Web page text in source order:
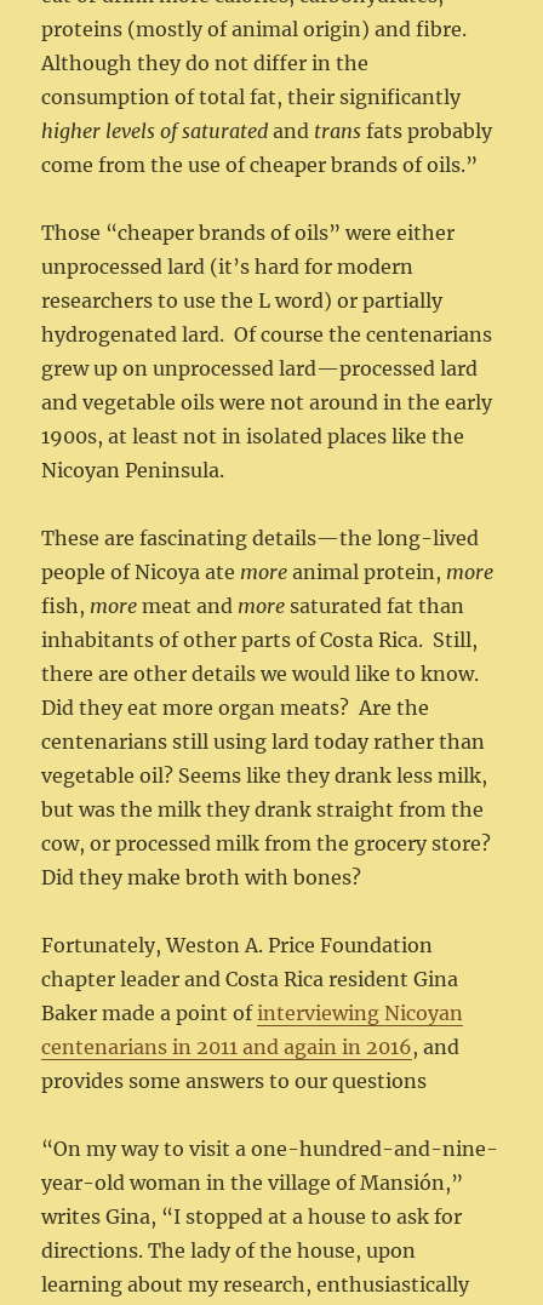
proteins (mostly of animal origin) and fibre.
Although they do not differ in the
consumption of total fat, their significantly
higher levels of saturated and trans fats probably
come from the use of cheaper brands of oils.”
Those “cheaper brands of oils” were either
unprocessed lard (it’s hard for modern
researchers to use the L word) or partially
hydrogenated lard. Of course the centenarians
grew up on unprocessed lard—processed lard
and vegetable oils were not around in the early
1900s, at least not in isolated places like the
Nicoyan Peninsula.
These are fascinating details—the long-lived
people of Nicoya ate more animal protein, more
fish, more meat and more saturated fat than
inhabitants of other parts of Costa Rica. Still,
there are other details we would like to know.
Did they eat more organ meats? Are the
centenarians still using lard today rather than
vegetable oil? Seems like they drank less milk,
but was the milk they drank straight from the
cow, or processed milk from the grocery store?
Did they make broth with bones?
Fortunately, Weston A. Price Foundation
chapter leader and Costa Rica resident Gina
Baker made a point ofinterviewing Nicoyan
centenarians in 2011 and again in 2016, and
provides some answers to our questions
“On my way to visit a one-hundred-and-nine-
year-old woman in the village of Mansión,”
writes Gina, “I stopped at a house to ask for
directions. The lady of the house, upon
learning about my research, enthusiastically